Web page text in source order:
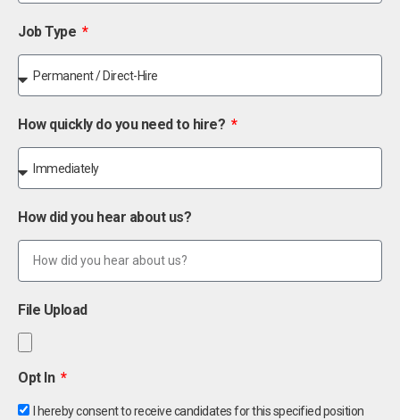
Job Type
How quickly do you need to hire?
How did you hear about us?
File Upload
Opt In
I hereby consent to receive candidates for this specified position